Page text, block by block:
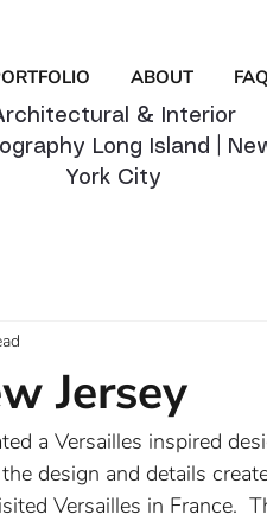
ABOUT FAQ
& Interior
Long Island |
York City
Jersey
a Versailles inspired
design and details
Versailles in France.